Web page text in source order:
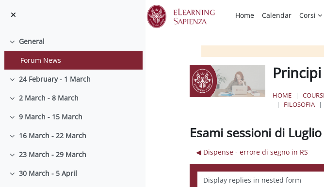
Home
Calendar Corsi
Collapse
General
Forum News
Collapse
24 February - 1 March
Collapse
2 March - 8 March
Collapse
9 March - 15 March
Collapse
16 March - 22 March
Collapse
23 March - 29 March
Collapse
30 March - 5 April
HOME
FILOSOFIA
Esami sessioni di
◀︎ Dispense - errore di segno in RS
Display mode